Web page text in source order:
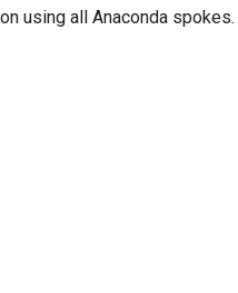
using all Anaconda spokes.